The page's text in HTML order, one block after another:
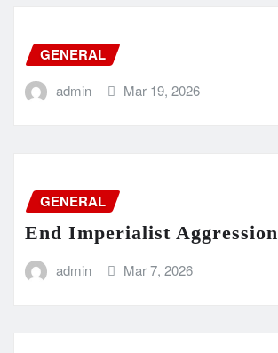
GENERAL
admin Mar 19, 2026
GENERAL
End Imperialist Aggression
admin Mar 7, 2026